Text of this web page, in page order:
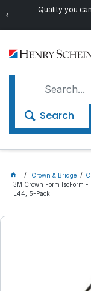
Quality you
Search
Crown & Bridge
3M Crown Form IsoForm
L44, 5-Pack